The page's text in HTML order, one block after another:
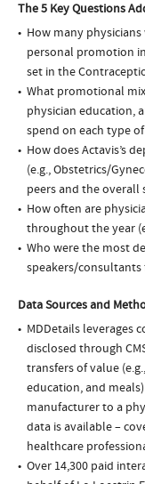
The 5 Key Questions
How many
personal promotion
set in the
What promotional
physician education,
spend on each type
How does Actavis’s
(e.g., Obstetrics/
peers and the overall
How often are
throughout the year
Who were the most
speakers/consultants
Data Sources and
MDDetails leverages
disclosed through
transfers of value
education, and
manufacturer to a
data is available –
healthcare
Over 14,300 paid